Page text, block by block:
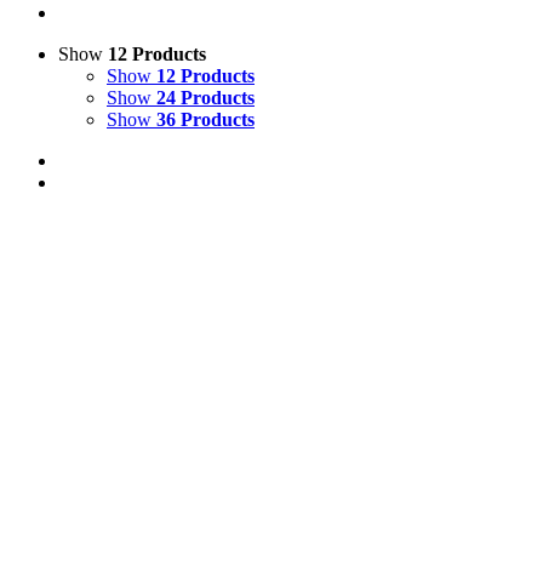
Show 12 Products
Show 12 Products
Show 24 Products
Show 36 Products